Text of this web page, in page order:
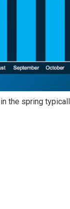
the spring